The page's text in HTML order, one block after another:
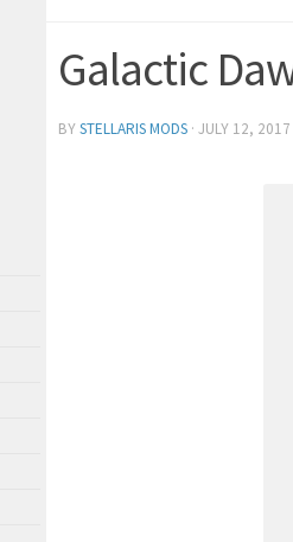
Galactic
BYSTELLARIS MODS · JULY 12, 2017